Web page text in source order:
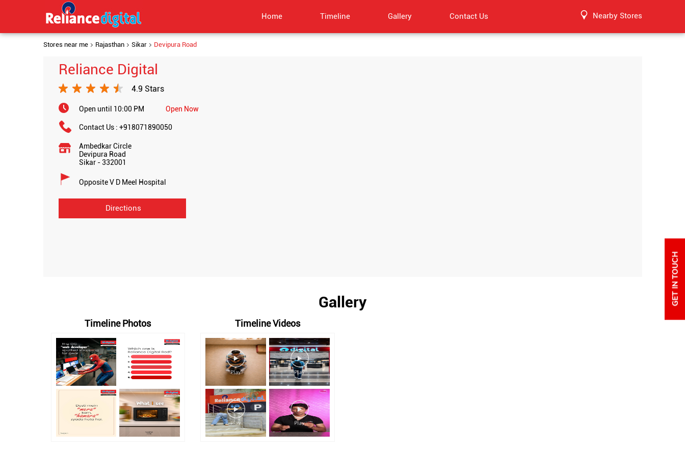
Home Timeline Gallery Contact Us Nearby Stores
Stores near me Rajasthan Sikar Devipura Road
Reliance Digital
4.9 Stars
Open until 10:00 PM Open Now
Contact Us : +918071890050
Ambedkar Circle
Devipura Road
Sikar-332001
Opposite V D Meel Hospital
Directions
Gallery
Timeline Photos Timeline Videos